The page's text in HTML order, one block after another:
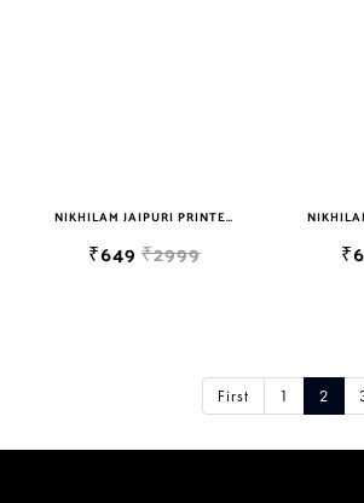
NIKHILAM JAIPURI PRINTED SOFT COTTON DOUBLE BEDSHEET WITH 2 PILLOW COVER FREE SHIPPING
₹649 ₹2999
First 1 2